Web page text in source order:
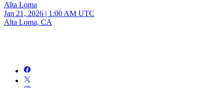
Alta Loma
Jan 21, 2026 | 1:00 AM UTC
Alta Loma, CA